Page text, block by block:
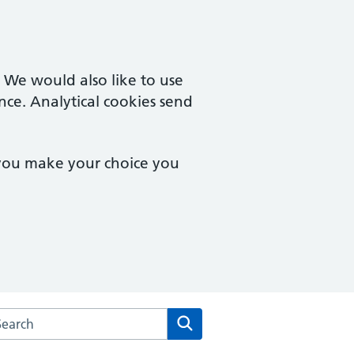
would also like to use
Analytical cookies send
make your choice you
the Cuffley & Goffs Oak Medical Centre website